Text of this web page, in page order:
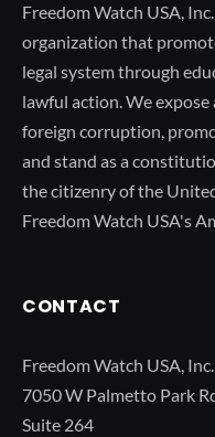
Freedom Watch USA,
organization that
legal system through
lawful action. We
foreign corruption,
and stand as a
the citizenry of the
Freedom Watch USA's
CONTACT
Freedom Watch USA, Inc.
7050 W Palmetto Park
Suite 264